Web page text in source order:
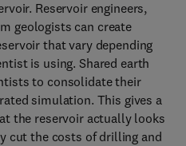
Reservoir engineers,
geologists can create
that vary depending
is using. Shared earth
to consolidate their
simulation. This gives a
the reservoir actually looks
cut the costs of drilling and